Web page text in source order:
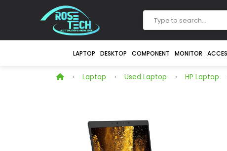
LAPTOP DESKTOP COMPONENT MONITOR
Laptop Used Laptop HP Laptop